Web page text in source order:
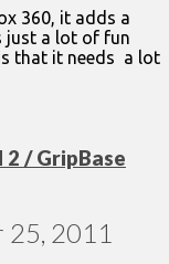
360, it adds a
just a lot of fun
that it needs a lot
/ GripBase
25, 2011